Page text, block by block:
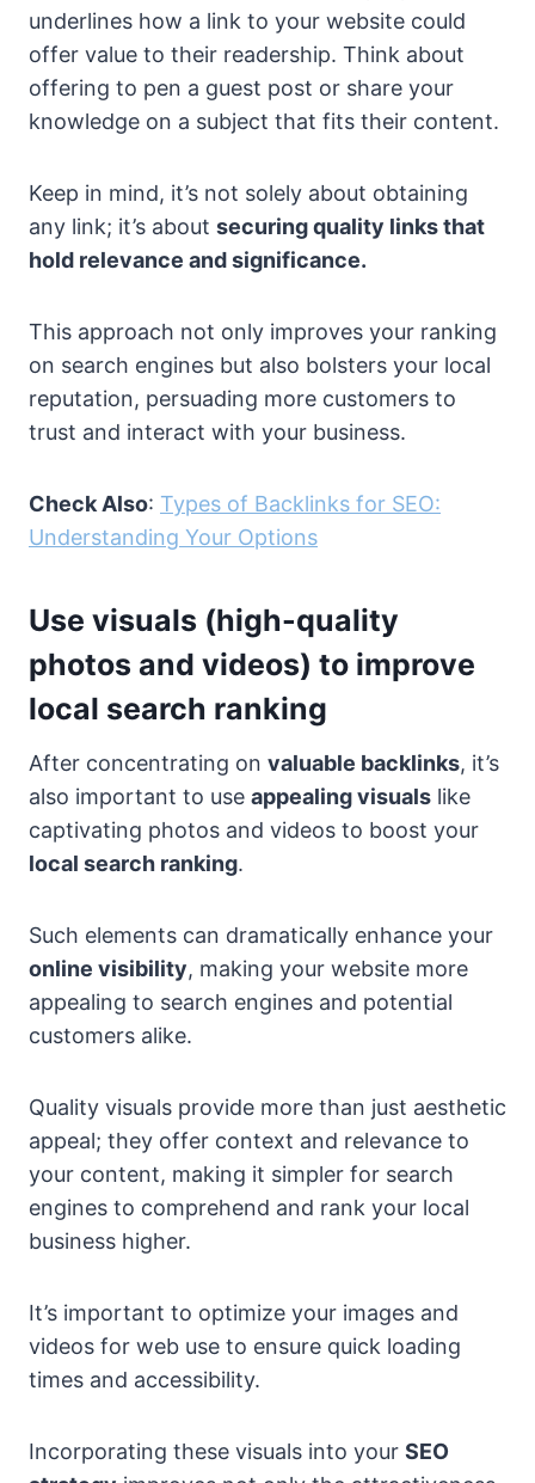
underlines how a link to your website could
offer value to their readership. Think about
offering to pen a guest post or share your
knowledge on a subject that fits their content.
Keep in mind, it’s not solely about obtaining
any link; it’s about securing quality links that
hold relevance and significance.
This approach not only improves your ranking
on search engines but also bolsters your local
reputation, persuading more customers to
trust and interact with your business.
Check Also: Types of Backlinks for SEO:
Understanding Your Options
Use visuals (high-quality
photos and videos) to improve
local search ranking
After concentrating on valuable backlinks, it’s
also important to use appealing visuals like
captivating photos and videos to boost your
local search ranking.
Such elements can dramatically enhance your
online visibility, making your website more
appealing to search engines and potential
customers alike.
Quality visuals provide more than just aesthetic
appeal; they offer context and relevance to
your content, making it simpler for search
engines to comprehend and rank your local
business higher.
It’s important to optimize your images and
videos for web use to ensure quick loading
times and accessibility.
Incorporating these visuals into your SEO